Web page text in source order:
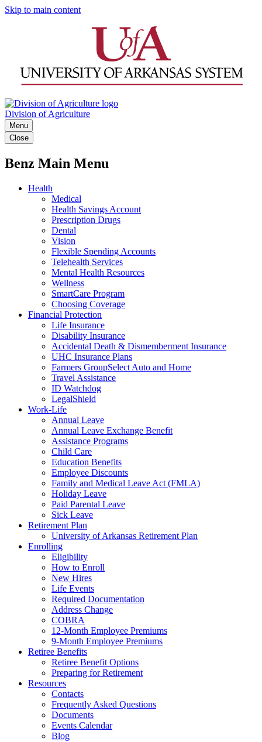
Skip to main content
Division of Agriculture
Menu
Close
Benz Main Menu
Health
Medical
Health Savings Account
Prescription Drugs
Dental
Vision
Flexible Spending Accounts
Telehealth Services
Mental Health Resources
Wellness
SmartCare Program
Choosing Coverage
Financial Protection
Life Insurance
Disability Insurance
Accidental Death & Dismemberment Insurance
UHC Insurance Plans
Farmers GroupSelect Auto and Home
Travel Assistance
ID Watchdog
LegalShield
Work-Life
Annual Leave
Annual Leave Exchange Benefit
Assistance Programs
Child Care
Education Benefits
Employee Discounts
Family and Medical Leave Act (FMLA)
Holiday Leave
Paid Parental Leave
Sick Leave
Retirement Plan
University of Arkansas Retirement Plan
Enrolling
Eligibility
How to Enroll
New Hires
Life Events
Required Documentation
Address Change
COBRA
12-Month Employee Premiums
9-Month Employee Premiums
Retiree Benefits
Retiree Benefit Options
Preparing for Retirement
Resources
Contacts
Frequently Asked Questions
Documents
Events Calendar
Blog